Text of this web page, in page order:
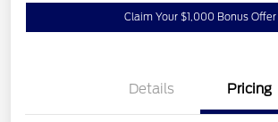
Claim Your $1,000 Bonus Offer
Details Pricing